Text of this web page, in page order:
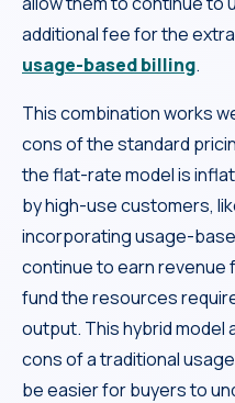
additional fee for the
usage-based billing.
This combination works
cons of the standard
the flat-rate model is
by high-use customers,
incorporating usage-
continue to earn
fund the resources
output. This hybrid model
cons of a traditional
be easier for buyers to